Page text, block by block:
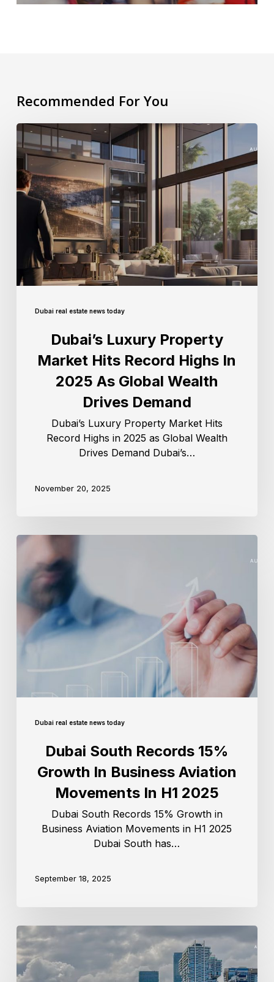
Recommended For You
Dubai real estate news today
Dubai’s Luxury Property
Market Hits Record Highs In
2025 As Global Wealth
Drives Demand
Dubai’s Luxury Property Market Hits
Record Highs in 2025 as Global Wealth
Drives Demand Dubai’s…
November 20, 2025
Dubai real estate news today
Dubai South Records 15%
Growth In Business Aviation
Movements In H1 2025
Dubai South Records 15% Growth in
Business Aviation Movements in H1 2025
Dubai South has…
September 18, 2025